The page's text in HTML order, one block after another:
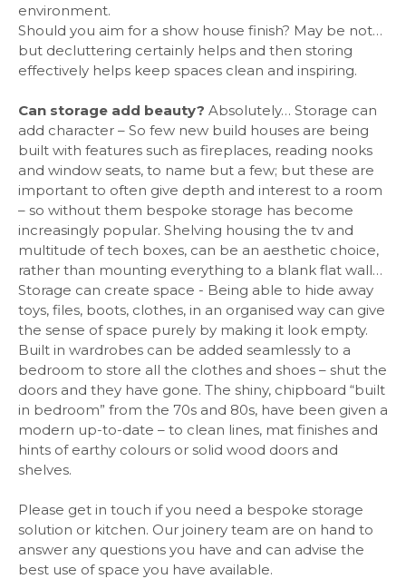
environment.
Should you aim for a show house finish? May be not…
but decluttering certainly helps and then storing
effectively helps keep spaces clean and inspiring.
Can storage add beauty? Absolutely… Storage can
add character – So few new build houses are being
built with features such as fireplaces, reading nooks
and window seats, to name but a few; but these are
important to often give depth and interest to a room
– so without them bespoke storage has become
increasingly popular. Shelving housing the tv and
multitude of tech boxes, can be an aesthetic choice,
rather than mounting everything to a blank flat wall…
Storage can create space - Being able to hide away
toys, files, boots, clothes, in an organised way can give
the sense of space purely by making it look empty.
Built in wardrobes can be added seamlessly to a
bedroom to store all the clothes and shoes – shut the
doors and they have gone. The shiny, chipboard “built
in bedroom” from the 70s and 80s, have been given a
modern up-to-date – to clean lines, mat finishes and
hints of earthy colours or solid wood doors and
shelves.
Please get in touch if you need a bespoke storage
solution or kitchen. Our joinery team are on hand to
answer any questions you have and can advise the
best use of space you have available.